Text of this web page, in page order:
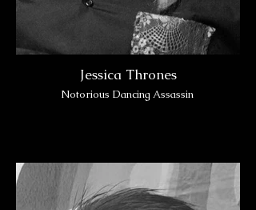
Jessica Thrones
Notorious Dancing Assassin